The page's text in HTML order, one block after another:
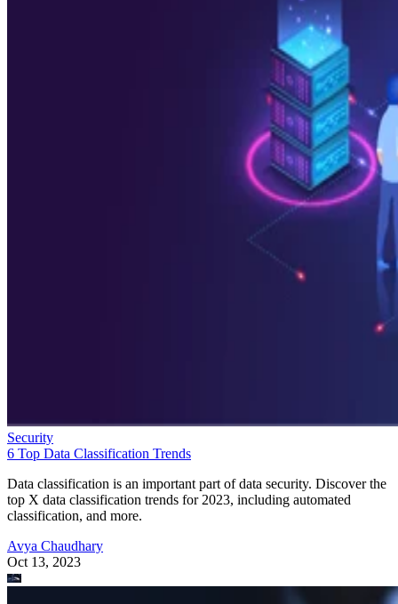
Security
6 Top Data Classification Trends
Data classification is an important part of data security. Discover the
top X data classification trends for 2023, including automated
classification, and more.
Avya Chaudhary
Oct 13, 2023